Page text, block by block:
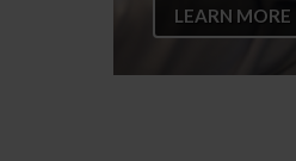
LEARN MORE